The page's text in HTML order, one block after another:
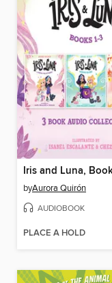
byAurora Quirón
AUDIOBOOK
PLACE A HOLD